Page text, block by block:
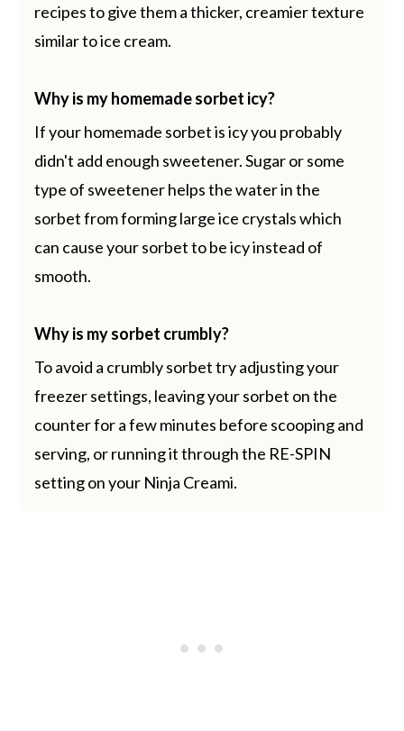
recipes to give them a thicker, creamier texture
similar to ice cream.
Why is my homemade sorbet icy?
If your homemade sorbet is icy you probably
didn't add enough sweetener. Sugar or some
type of sweetener helps the water in the
sorbet from forming large ice crystals which
can cause your sorbet to be icy instead of
smooth.
Why is my sorbet crumbly?
To avoid a crumbly sorbet try adjusting your
freezer settings, leaving your sorbet on the
counter for a few minutes before scooping and
serving, or running it through the RE-SPIN
setting on your Ninja Creami.